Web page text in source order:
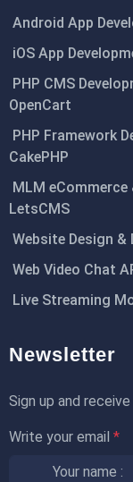
Android App
iOS App
PHP CMS
OpenCart
PHP Framework
CakePHP
MLM
LetsCMS
Website Design &
Web Video Chat
Live Streaming
Newsletter
Sign up and
Write your email *